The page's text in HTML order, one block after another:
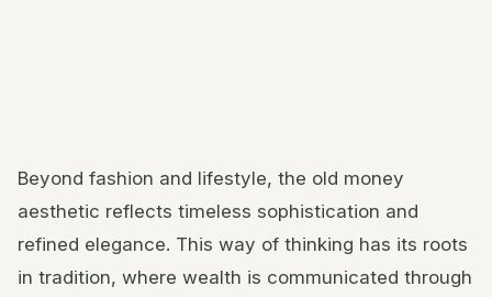
Beyond fashion and lifestyle, the old money
aesthetic reflects timeless sophistication and
refined elegance. This way of thinking has its roots
in tradition, where wealth is communicated through